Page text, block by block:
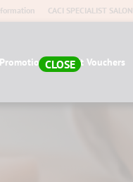
CACI SPECIALIST SALON
Promotions Gift Vouchers
CLOSE